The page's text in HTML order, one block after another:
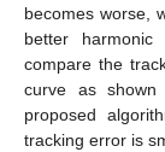
becomes worse,
better
compare the
curve as
proposed
tracking error is